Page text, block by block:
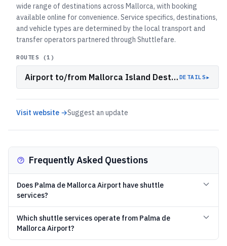
wide range of destinations across Mallorca, with booking
available online for convenience. Service specifics, destinations,
and vehicle types are determined by the local transport and
transfer operators partnered through Shuttlefare.
ROUTES (1 )
Airport to/from Mallorca Island Destinations DETAILS▸
Visit website →Suggest an update
Frequently Asked Questions
Does Palma de Mallorca Airport have shuttle
services?
Which shuttle services operate from Palma de
Mallorca Airport?